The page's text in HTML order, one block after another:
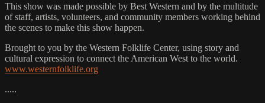
This show was made possible by Best Western and by the multitude
of staff, artists, volunteers, and community members working behind
the scenes to make this show happen.
Brought to you by the Western Folklife Center, using story and
cultural expression to connect the American West to the world.
www.westernfolklife.org
.....